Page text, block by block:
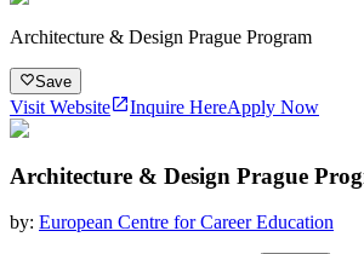
Architecture & Design Prague Program
Save
Visit Website Inquire HereApply Now
Architecture & Design Prague
by: European Centre for Career Education